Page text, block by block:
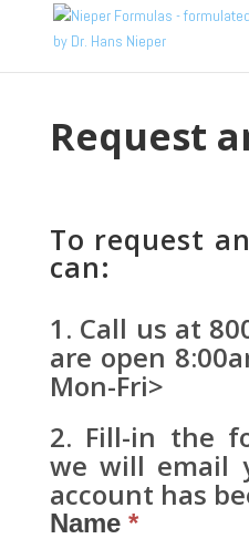
Request
To request
can:
Call us at
are open
Mon-Fri>
Fill-in the
we will email
account has
Name *